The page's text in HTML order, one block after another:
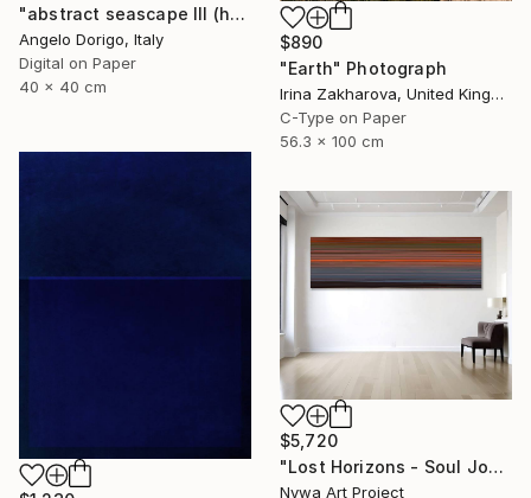
$890
"Earth" Photograph
Irina Zakharova, United Kingdom
C-Type on Paper
56.3 x 100 cm
"abstract seascape III (homage to mark rothko)" Photograph
Angelo Dorigo, Italy
Digital on Paper
40 x 40 cm
$5,720
"Lost Horizons - Soul Journeys - Reminiscents of Rothko #05" Photograph
Nywa Art Project